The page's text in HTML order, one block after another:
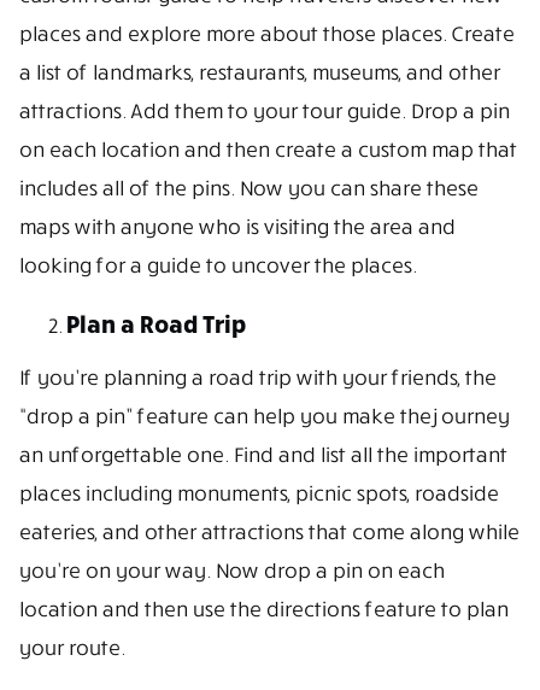
places and explore more about those places. Create
a list of landmarks, restaurants, museums, and other
attractions. Add them to your tour guide. Drop a pin
on each location and then create a custom map that
includes all of the pins. Now you can share these
maps with anyone who is visiting the area and
looking for a guide to uncover the places.
Plan a Road Trip
If you’re planning a road trip with your friends, the
“drop a pin” feature can help you make the journey
an unforgettable one. Find and list all the important
places including monuments, picnic spots, roadside
eateries, and other attractions that come along while
you’re on your way. Now drop a pin on each
location and then use the directions feature to plan
your route.